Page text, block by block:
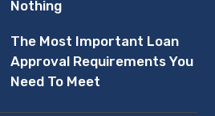
Nothing
The Most Important Loan
Approval Requirements You
Need To Meet